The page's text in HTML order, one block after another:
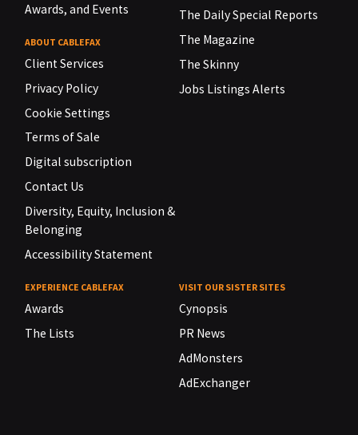
Awards, and Events
ABOUT CABLEFAX
Client Services
Privacy Policy
Cookie Settings
Terms of Sale
Digital subscription
Contact Us
Diversity, Equity, Inclusion &
Belonging
Accessibility Statement
The Daily Special Reports
The Magazine
The Skinny
Jobs Listings Alerts
EXPERIENCE CABLEFAX
Awards
The Lists
VISIT OUR SISTER SITES
Cynopsis
PR News
AdMonsters
AdExchanger